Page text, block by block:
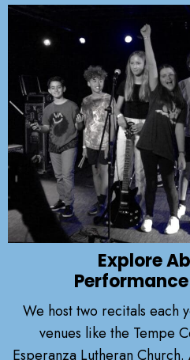
Explore
We host two recitals each
venues like the Tempe
Esperanza Lutheran